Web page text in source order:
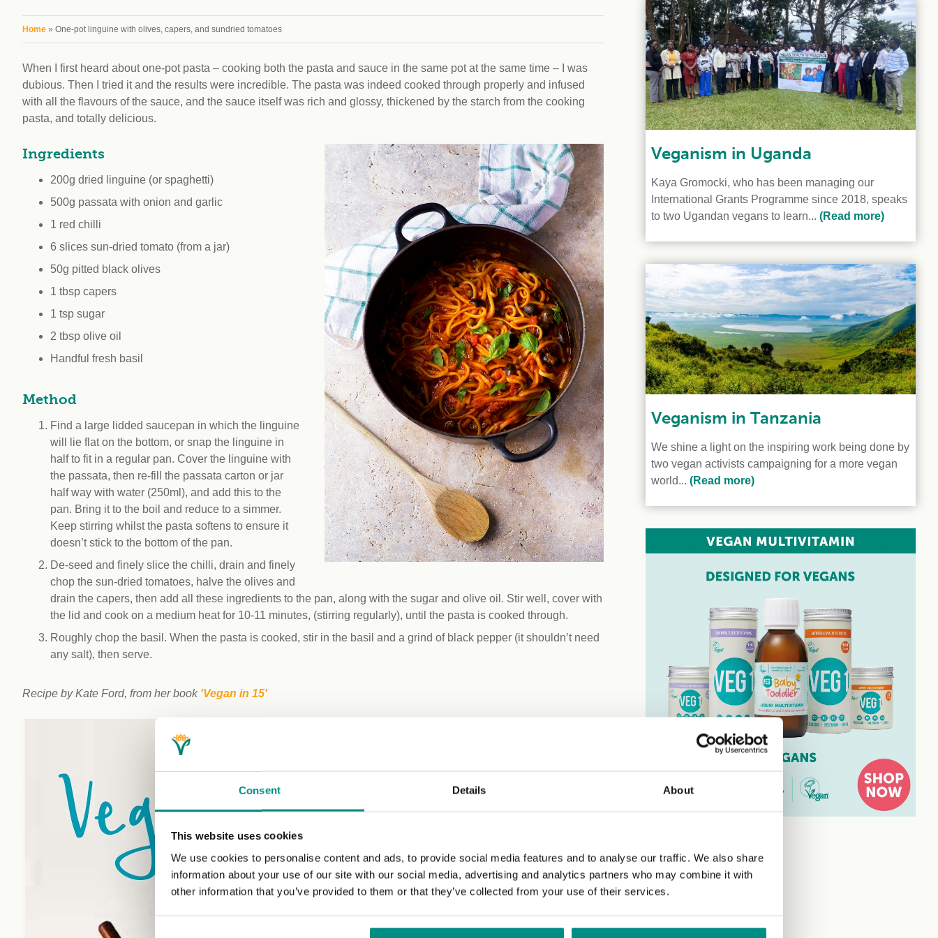
Consent Details About
This website uses cookies
We use cookies to personalise content and ads, to provide social media features and to analyse our traffic. We also share
information about your use of our site with our social media, advertising and analytics partners who may combine it with
other information that you’ve provided to them or that they’ve collected from your use of their services.
Challenge
Climate Crisis
Research Day 2024:
Vegan Pasts,
Presents and Futures
Empathy Index
Currently
experiencing
First Caribbean
Vegan Conference
Vegan and Thriving
You are here
Home » One-pot linguine with olives, capers, and sundried tomatoes
When I first heard about one-pot pasta – cooking both the pasta and sauce in the same pot at the same time – I was
dubious. Then I tried it and the results were incredible. The pasta was indeed cooked through properly and infused
with all the flavours of the sauce, and the sauce itself was rich and glossy, thickened by the starch from the cooking
pasta, and totally delicious.
Ingredients
200g dried linguine (or spaghetti)
500g passata with onion and garlic
1 red chilli
6 slices sun-dried tomato (from a jar)
50g pitted black olives
1 tbsp capers
1 tsp sugar
2 tbsp olive oil
Handful fresh basil
Method
Find a large lidded saucepan in which the linguine
will lie flat on the bottom, or snap the linguine in
half to fit in a regular pan. Cover the linguine with
the passata, then re-fill the passata carton or jar
half way with water (250ml), and add this to the
pan. Bring it to the boil and reduce to a simmer.
Keep stirring whilst the pasta softens to ensure it
doesn’t stick to the bottom of the pan.
De-seed and finely slice the chilli, drain and finely
chop the sun-dried tomatoes, halve the olives and
drain the capers, then add all these ingredients to the pan, along with the sugar and olive oil. Stir well, cover with
the lid and cook on a medium heat for 10-11 minutes, (stirring regularly), until the pasta is cooked through.
Roughly chop the basil. When the pasta is cooked, stir in the basil and a grind of black pepper (it shouldn’t need
any salt), then serve.
Recipe by Kate Ford, from her book 'Vegan in 15'
Veganism in Uganda
Kaya Gromocki, who has been managing our
International Grants Programme since 2018, speaks
to two Ugandan vegans to learn... (Read more)
Veganism in Tanzania
We shine a light on the inspiring work being done by
two vegan activists campaigning for a more vegan
world... (Read more)